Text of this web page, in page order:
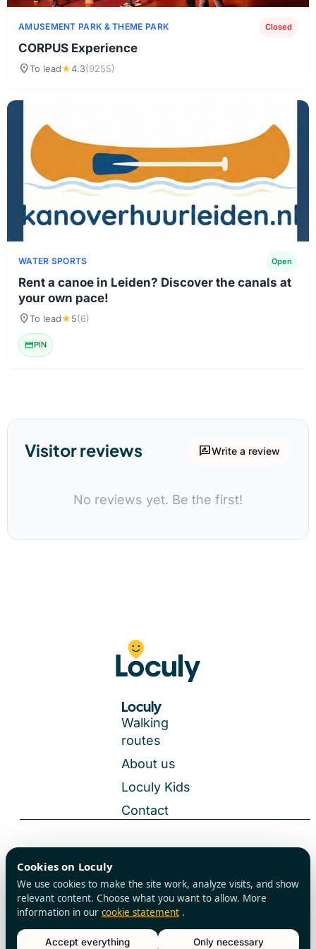
AMUSEMENT PARK & ​​THEME PARK Closed
CORPUS Experience
location_onTo lead★4.3(9255)
WATER SPORTS Open
Rent a canoe in Leiden? Discover the canals at
your own pace!
location_onTo lead★5(6)
credit_cardPIN
Visitor reviews rate_reviewWrite a review
No reviews yet. Be the first!
Loculy
Walking
routes
About us
Loculy Kids
Contact
All rights reserved
General Terms and Conditions
Cookies
Cookies on Loculy
We use cookies to make the site work, analyze visits, and show
relevant content. Choose what you want to allow. More
information in our cookie statement .
Accept everything Only necessary